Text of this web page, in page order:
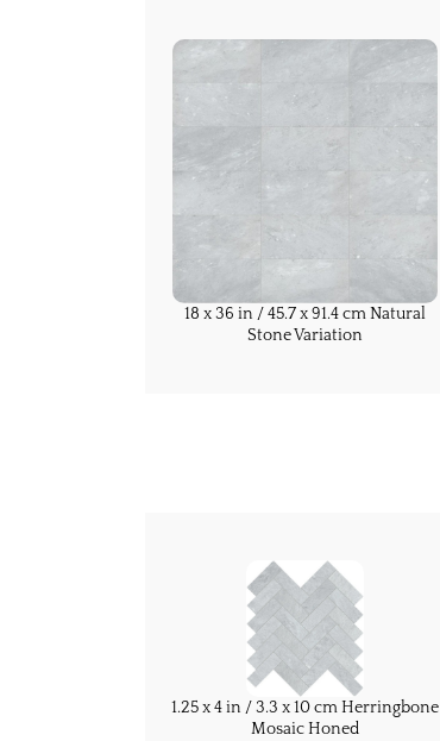
18 x 36 in / 45.7 x 91.4 cm Natural
Stone Variation
1.25 x 4 in / 3.3 x 10 cm Herringbone
Mosaic Honed